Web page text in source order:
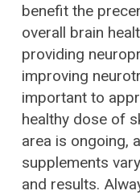
benefit the
overall brain
providing
improving
important to
healthy dose of
area is ongoing,
supplements
and results.